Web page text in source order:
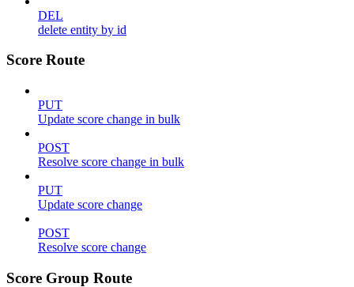
DEL
delete entity by id
Score Route
PUT
Update score change in bulk
POST
Resolve score change in bulk
PUT
Update score change
POST
Resolve score change
Score Group Route